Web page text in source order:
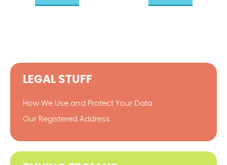
LEGAL STUFF
How We Use and Protect Your Data
Our Registered Address